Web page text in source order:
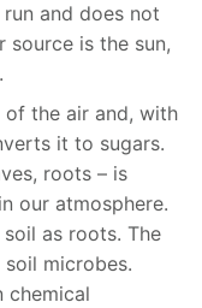
and does not
source is the sun,
the air and, with
it to sugars.
roots – is
our atmosphere.
as roots. The
microbes.
chemical